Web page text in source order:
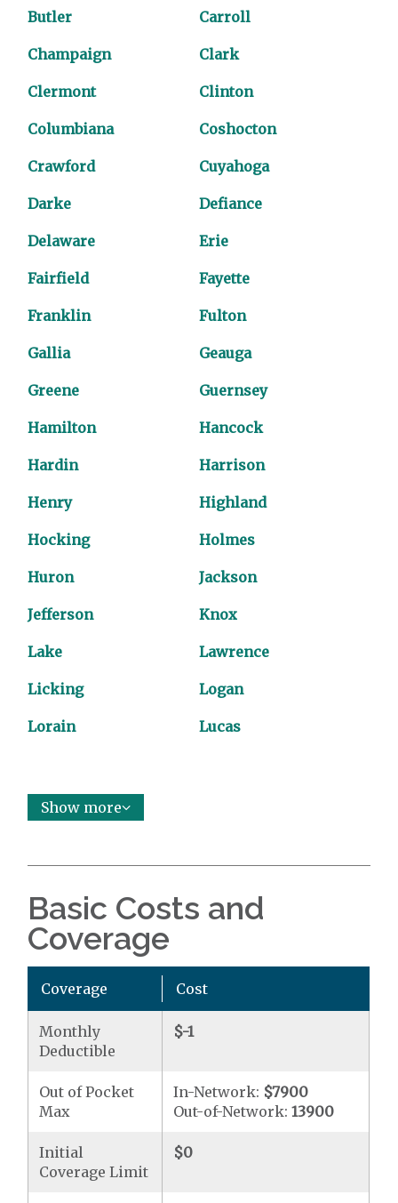
Butler Carroll
Champaign Clark
Clermont Clinton
Columbiana Coshocton
Crawford Cuyahoga
Darke Defiance
Delaware Erie
Fairfield Fayette
Franklin Fulton
Gallia Geauga
Greene Guernsey
Hamilton Hancock
Hardin Harrison
Henry Highland
Hocking Holmes
Huron Jackson
Jefferson Knox
Lake Lawrence
Licking Logan
Lorain Lucas
Show more
Basic Costs and
Coverage
Coverage Cost
Monthly
Deductible
$-1
Out of Pocket
Max
In-Network: $7900
Out-of-Network:13900
Initial
Coverage Limit
$0